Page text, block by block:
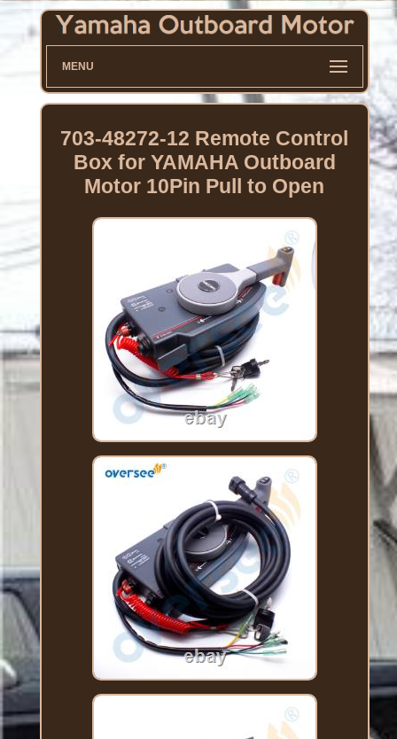
MENU
703-48272-12 Remote Control
Box for YAMAHA Outboard
Motor 10Pin Pull to Open